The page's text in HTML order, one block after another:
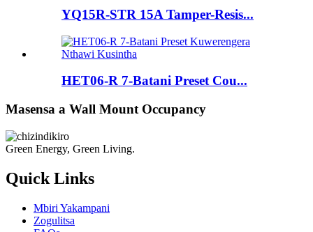
YQ15R-STR 15A Tamper-Resis...
HET06-R 7-Batani Preset Cou...
Masensa a Wall Mount Occupancy
Green Energy, Green Living.
Quick Links
Mbiri Yakampani
Zogulitsa